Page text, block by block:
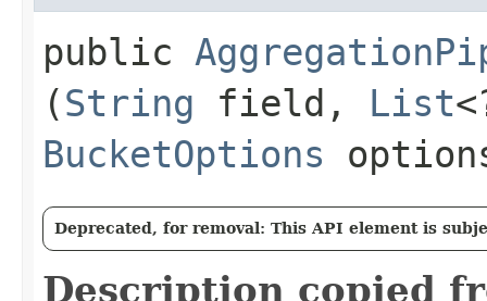
public
(String field, List
BucketOptions
Deprecated, for removal: This API element is
Description copied